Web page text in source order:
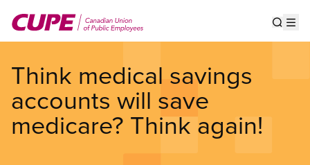
main
Think medical savings
accounts will save
medicare? Think again!